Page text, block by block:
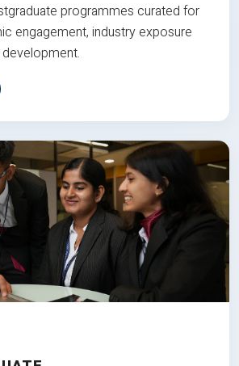
programmes curated for
engagement, industry exposure